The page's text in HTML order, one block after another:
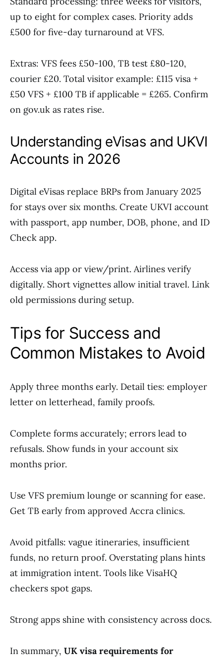
up to eight for complex cases. Priority adds
£500 for five-day turnaround at VFS.
Extras: VFS fees £50-100, TB test £80-120,
courier £20. Total visitor example: £115 visa +
£50 VFS + £100 TB if applicable = £265. Confirm
on gov.uk as rates rise.
Understanding eVisas and UKVI
Accounts in 2026
Digital eVisas replace BRPs from January 2025
for stays over six months. Create UKVI account
with passport, app number, DOB, phone, and ID
Check app.
Access via app or view/print. Airlines verify
digitally. Short vignettes allow initial travel. Link
old permissions during setup.
Tips for Success and
Common Mistakes to Avoid
Apply three months early. Detail ties: employer
letter on letterhead, family proofs.
Complete forms accurately; errors lead to
refusals. Show funds in your account six
months prior.
Use VFS premium lounge or scanning for ease.
Get TB early from approved Accra clinics.
Avoid pitfalls: vague itineraries, insufficient
funds, no return proof. Overstating plans hints
at immigration intent. Tools like VisaHQ
checkers spot gaps.
Strong apps shine with consistency across docs.
In summary, UK visa requirements for